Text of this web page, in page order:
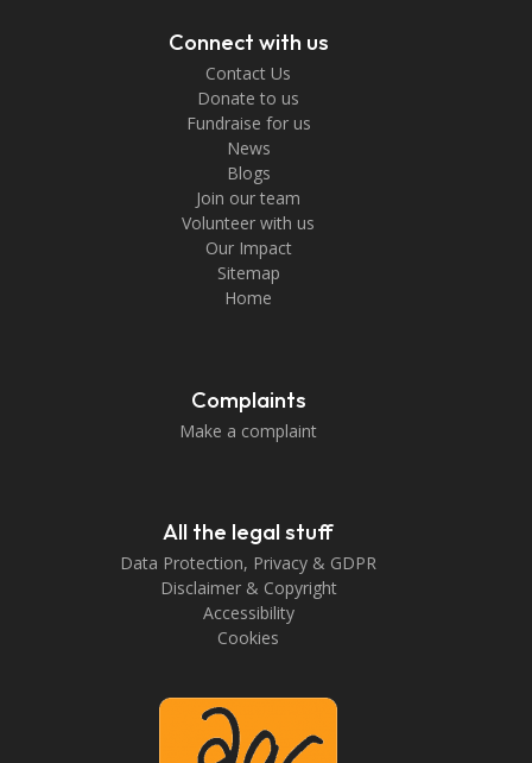
Connect with us
Contact Us
Donate to us
Fundraise for us
News
Blogs
Join our team
Volunteer with us
Our Impact
Sitemap
Home
Complaints
Make a complaint
All the legal stuff
Data Protection, Privacy & GDPR
Disclaimer & Copyright
Accessibility
Cookies